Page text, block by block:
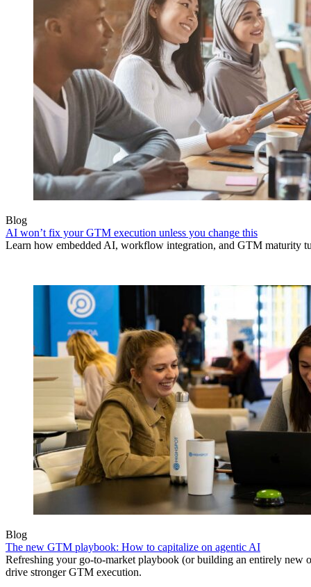
Blog
AI won’t fix your GTM execution unless you change this
Learn how embedded AI, workflow integration, and GTM maturity
Blog
The new GTM playbook: How to capitalize on agentic AI
Refreshing your go-to-market playbook (or building an entirely new
drive stronger GTM execution.